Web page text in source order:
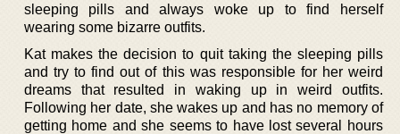
sleeping pills and always woke up to find herself
wearing some bizarre outfits.
Kat makes the decision to quit taking the sleeping pills
and try to find out of this was responsible for her weird
dreams that resulted in waking up in weird outfits.
Following her date, she wakes up and has no memory of
getting home and she seems to have lost several hours